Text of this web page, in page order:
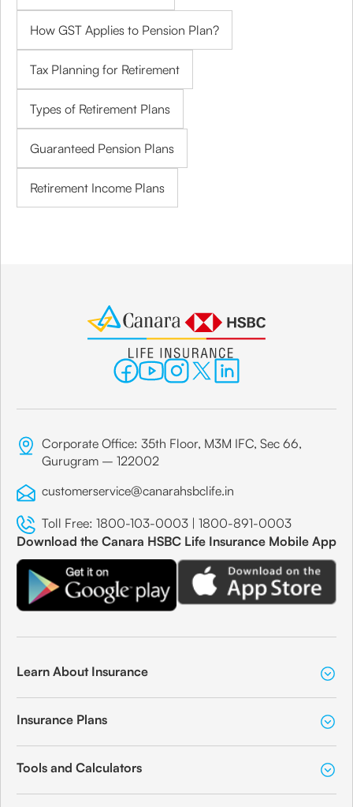
How GST Applies to Pension Plan?
Tax Planning for Retirement
Types of Retirement Plans
Guaranteed Pension Plans
Retirement Income Plans
Corporate Office: 35th Floor, M3M IFC, Sec 66,
Gurugram – 122002
customerservice@canarahsbclife.in
Toll Free: 1800-103-0003 | 1800-891-0003
Download the Canara HSBC Life Insurance Mobile App
Learn About Insurance
Insurance Plans
Tools and Calculators